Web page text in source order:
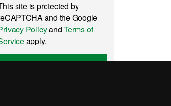
site is protected by
and the Google
Policyand Terms of
apply.
Send